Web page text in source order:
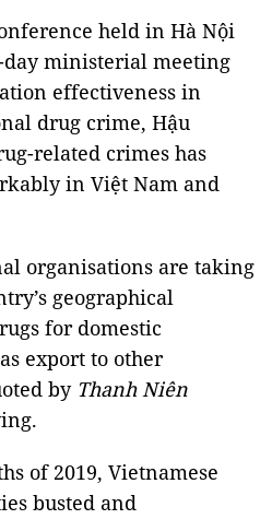
held in Hà Nội
day ministerial meeting
effectiveness in
drug crime, Hậu
related crimes has
in Việt Nam and
organisations are taking
geographical
for domestic
export to other
by Thanh Niên
of 2019, Vietnamese
busted and